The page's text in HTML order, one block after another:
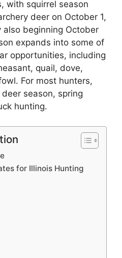
with squirrel season
deer on October 1,
beginning October
expands into some of
opportunities, including
quail, dove,
For most hunters,
season, spring
hunting.
for Illinois Hunting